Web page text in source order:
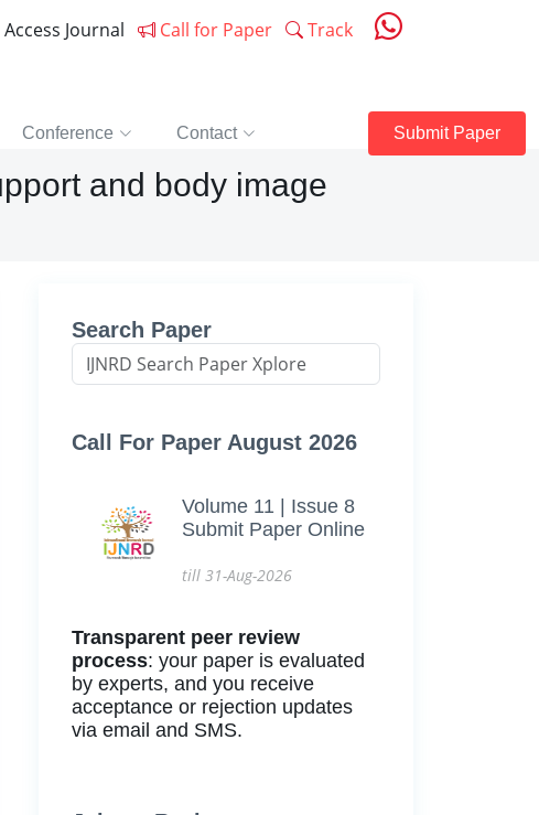
Access Journal Call for Paper Track
Conference Contact Submit Paper
and body image
Search Paper
Call For Paper August 2026
Volume 11 | Issue 8
Submit Paper Online
till 31-Aug-2026
Transparent peer review
process: your paper is evaluated
by experts, and you receive
acceptance or rejection updates
via email and SMS.